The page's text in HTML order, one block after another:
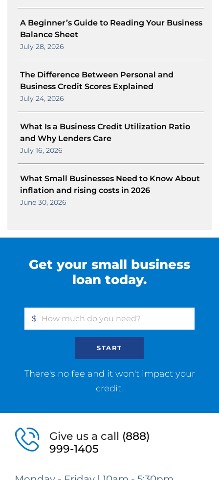
A Beginner’s Guide to Reading Your Business
Balance Sheet
July 28, 2026
The Difference Between Personal and
Business Credit Scores Explained
July 24, 2026
What Is a Business Credit Utilization Ratio
and Why Lenders Care
July 16, 2026
What Small Businesses Need to Know About
inflation and rising costs in 2026
June 30, 2026
Get your small business
loan today.
$
START
There's no fee and it won't impact your
credit.
Give us a call (888)
999-1405